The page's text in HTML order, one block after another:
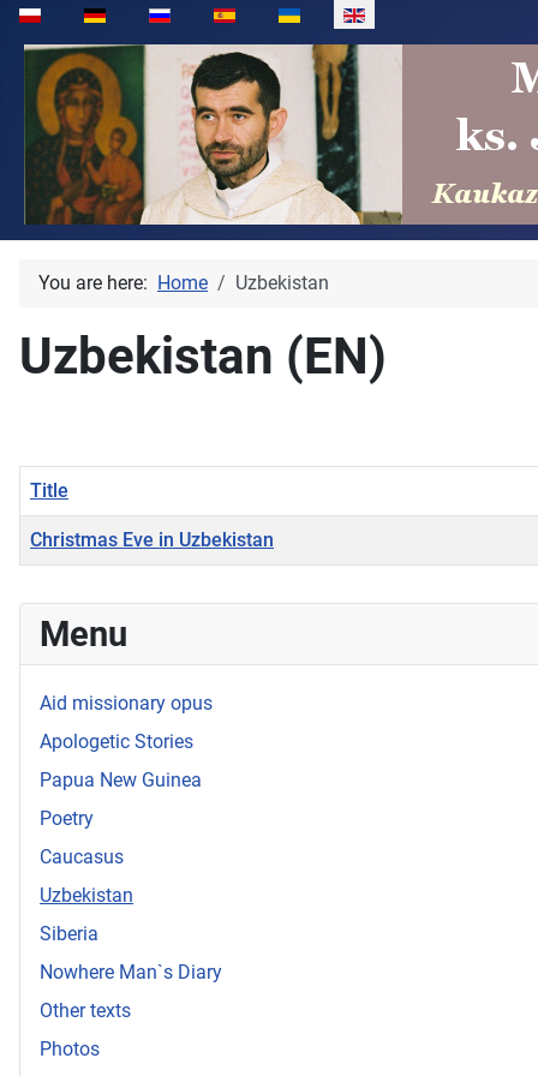
Select your language
Menu
Aid missionary opus
Apologetic Stories
Papua New Guinea
Poetry
Caucasus
Uzbekistan
Siberia
Nowhere Man`s Diary
Other texts
Photos
You are here: Home Uzbekistan
Uzbekistan (EN)
Title
Christmas Eve in Uzbekistan